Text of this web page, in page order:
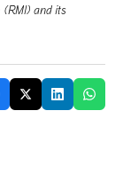
and its